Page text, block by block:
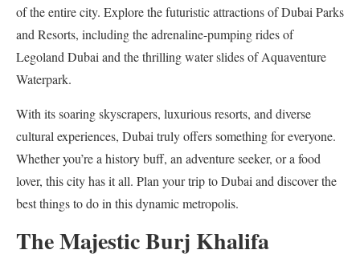
of the entire city. Explore the futuristic attractions of Dubai Parks
and Resorts, including the adrenaline-pumping rides of
Legoland Dubai and the thrilling water slides of Aquaventure
Waterpark.
With its soaring skyscrapers, luxurious resorts, and diverse
cultural experiences, Dubai truly offers something for everyone.
Whether you’re a history buff, an adventure seeker, or a food
lover, this city has it all. Plan your trip to Dubai and discover the
best things to do in this dynamic metropolis.
The Majestic Burj Khalifa